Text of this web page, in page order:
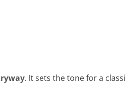
. It sets the tone for a